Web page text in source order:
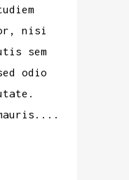
nisi
sem
odio